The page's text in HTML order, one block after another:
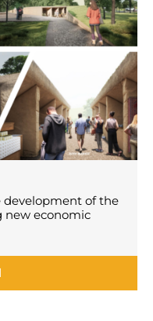
development of the
new economic